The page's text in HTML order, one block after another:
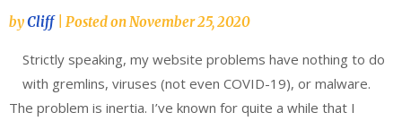
byCliff Posted on November 25, 2020
Strictly speaking, my website problems have nothing to do
with gremlins, viruses (not even COVID-19), or malware.
The problem is inertia. I’ve known for quite a while that I